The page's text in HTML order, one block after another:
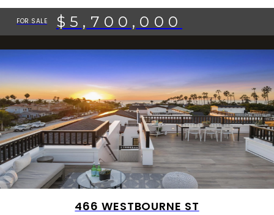
FOR SALE $5,700,000
466 WESTBOURNE ST